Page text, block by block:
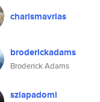
charismavrias
broderickadams
Broderick Adams
szlapadomi